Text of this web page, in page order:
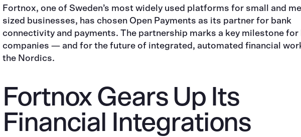
Fortnox, one of Sweden’s most widely used platforms for small and
sized businesses, has chosen Open Payments as its partner for bank
connectivity and payments. The partnership marks a key milestone for
companies — and for the future of integrated, automated financial
the Nordics.
Fortnox Gears Up Its
Financial Integrations